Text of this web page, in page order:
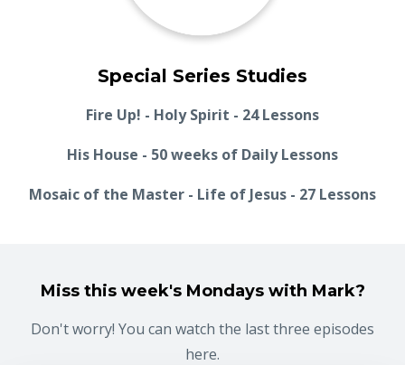
Special Series Studies
Fire Up! - Holy Spirit - 24 Lessons
His House - 50 weeks of Daily Lessons
Mosaic of the Master - Life of Jesus - 27 Lessons
Miss this week's Mondays with Mark?
Don't worry! You can watch the last three episodes
here.